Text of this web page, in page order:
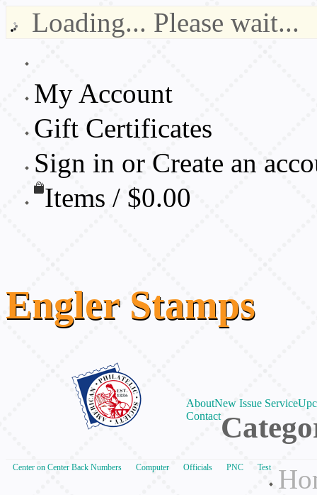
Loading... Please wait...
My Account
Gift Certificates
Sign in or Create an
Items / $0.00
EnglerStamps
AboutNew Issue Service
Contact
Center on Center Back Numbers Computer Officials PNC Test